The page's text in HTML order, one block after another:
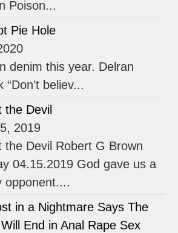
Poison...
Pie Hole
denim this year. Delran
“Don’t believ...
the Devil
2019
the Devil Robert G Brown
04.15.2019 God gave us a
opponent....
in a Nightmare Says The
End in Anal Rape Sex